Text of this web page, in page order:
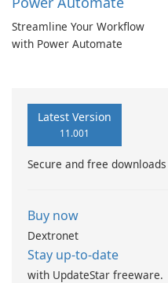
Streamline Your Workflow
with Power Automate
Latest Version
11.001
Secure and free
Buy now
Dextronet
Stay up-to-date
with UpdateStar freeware.